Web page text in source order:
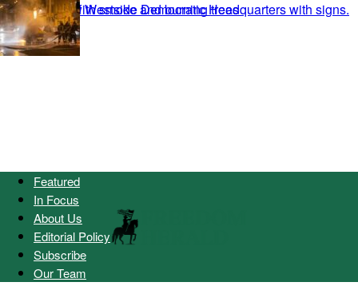
Featured
In Focus
About Us
Editorial Policy
Subscribe
Our Team